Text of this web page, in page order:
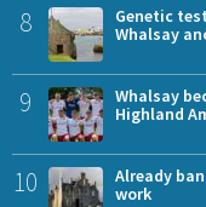
8
Genetic
Whalsay
9
Whalsay
Highland
10
Already
work